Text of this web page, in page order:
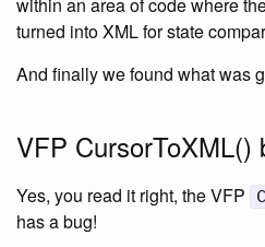
turned into XML for state
And finally we found what was
VFP CursorToXML()
Yes, you read it right, the VFP
has a bug!